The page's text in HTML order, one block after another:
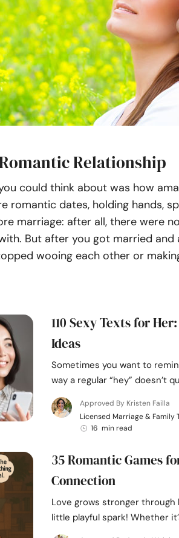
Relationship
could think about was how
romantic dates, holding hands,
marriage: after all, there were
But after you got married
wooing each other or
110 Sexy Texts for
Ideas
Sometimes you want to
way a regular “hey” doesn’t
Approved By Kristen Failla
Licensed Marriage & Family
16 min read
35 Romantic Games
Connection
Love grows stronger through
little playful spark! Whether